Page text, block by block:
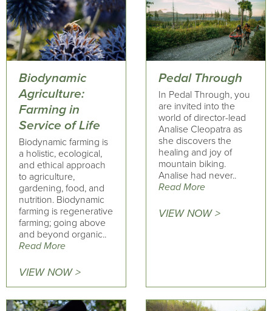
Biodynamic
Agriculture:
Farming in
Service of Life
Biodynamic farming is
a holistic, ecological,
and ethical approach
to agriculture,
gardening, food, and
nutrition. Biodynamic
farming is regenerative
farming; going above
and beyond organic..
Read More
VIEW NOW >
Pedal Through
In Pedal Through, you
are invited into the
world of director-lead
Analise Cleopatra as
she discovers the
healing and joy of
mountain biking.
Analise had never..
Read More
VIEW NOW >